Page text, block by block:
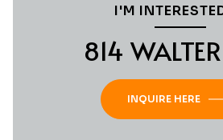
I'M
814
INQUIRE HERE